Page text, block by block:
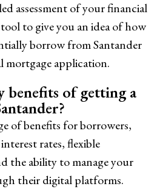
assessment of your financial
to give you an idea of how
borrow from Santander
mortgage application.
benefits of getting a
of benefits for borrowers,
rates, flexible
the ability to manage your
their digital platforms.